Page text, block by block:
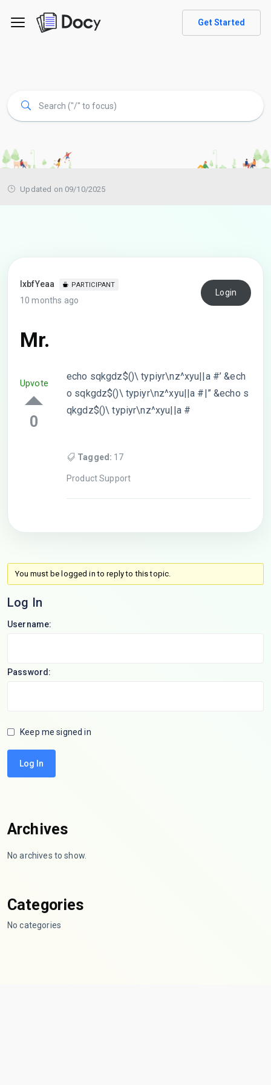
Get Started
Updated on 09/10/2025
lxbfYeaa PARTICIPANT
10 months ago
Login
Mr.
Upvote
0
echo sqkgdz$()\ typiyr\nz^xyu||a #’ &ech
o sqkgdz$()\ typiyr\nz^xyu||a #|” &echo s
qkgdz$()\ typiyr\nz^xyu||a #
Tagged: 17
Product Support
You must be logged in to reply to this topic.
Log In
Username:
Password:
Keep me signed in
Log In
Archives
No archives to show.
Categories
No categories